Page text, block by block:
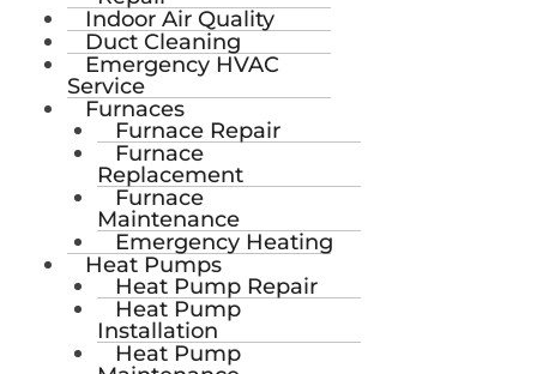
Indoor Air Quality
Duct Cleaning
Emergency HVAC
Service
Furnaces
Furnace Repair
Furnace
Replacement
Furnace
Maintenance
Emergency Heating
Heat Pumps
Heat Pump Repair
Heat Pump
Installation
Heat Pump